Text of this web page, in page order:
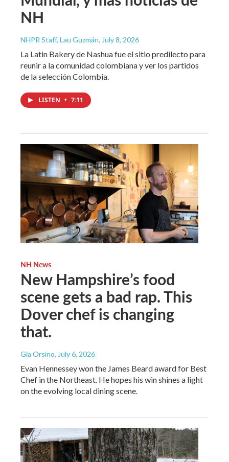
NH
NHPR Staff, Lau Guzmán, July 8, 2026
La Latin Bakery de Nashua fue el sitio predilecto para
reunir a la comunidad colombiana y ver los partidos
de la selección Colombia.
LISTEN • 7:11
NH News
New Hampshire’s food
scene gets a bad rap. This
Dover chef is changing
that.
Gia Orsino, July 6, 2026
Evan Hennessey won the James Beard award for Best
Chef in the Northeast. He hopes his win shines a light
on the evolving local dining scene.